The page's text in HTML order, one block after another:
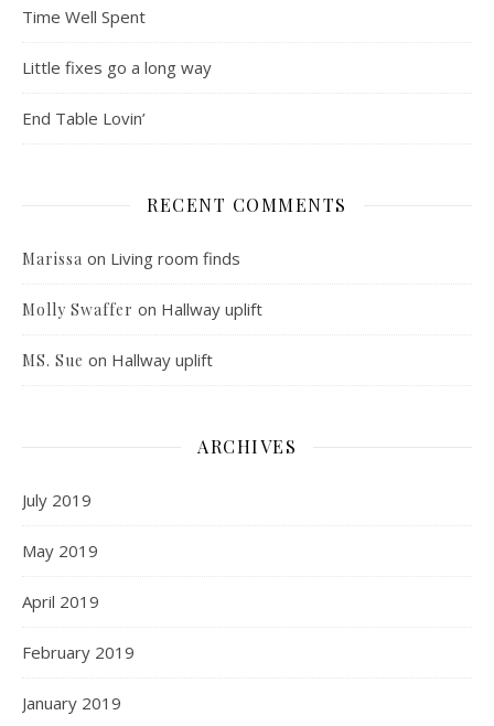
Time Well Spent
Little fixes go a long way
End Table Lovin’
RECENT COMMENTS
Marissa on Living room finds
Molly Swaffer on Hallway uplift
MS. Sue on Hallway uplift
ARCHIVES
July 2019
May 2019
April 2019
February 2019
January 2019